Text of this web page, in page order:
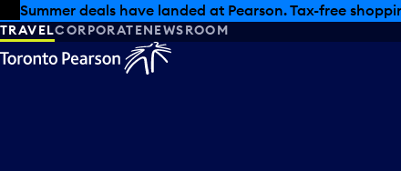
Skip to offers
Skip to main content
Summer deals have landed at Pearson. Tax-free
TRAVELCORPORATENEWSROOM